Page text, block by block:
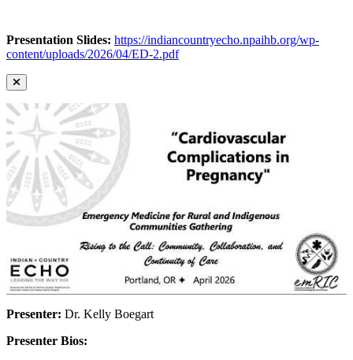
Presentation Slides: https://indiancountryecho.npaihb.org/wp-
content/uploads/2026/04/ED-2.pdf
Presenter: Dr. Kelly Boegart
Presenter Bios: